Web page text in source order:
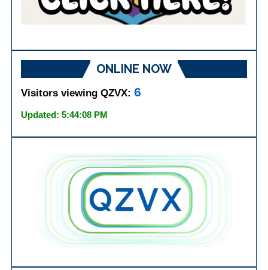
ONLINE NOW
Visitors viewing QZVX:6
Updated: 5:44:08 PM